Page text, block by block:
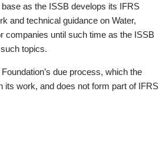
as the ISSB develops its IFRS
and technical guidance on Water,
companies until such time as the ISSB
topics.
due process, which the
its work, and does not form part of IFRS